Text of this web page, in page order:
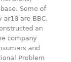
Some of
are BBC,
an
company
and
Problem